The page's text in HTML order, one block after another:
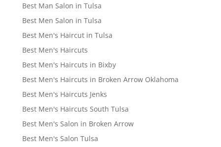
Best Man Salon in Tulsa
Best Men Salon in Tulsa
Best Men's Haircut in Tulsa
Best Men's Haircuts
Best Men's Haircuts in Bixby
Best Men's Haircuts in Broken Arrow Oklahoma
Best Men's Haircuts Jenks
Best Men's Haircuts South Tulsa
Best Men's Salon in Broken Arrow
Best Men's Salon Tulsa